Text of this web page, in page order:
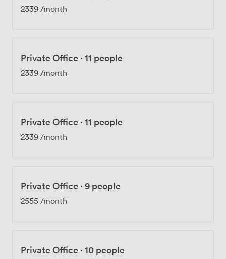
2339 /month
Private Office · 11 people
2339 /month
Private Office · 11 people
2339 /month
Private Office · 9 people
2555 /month
Private Office · 10 people